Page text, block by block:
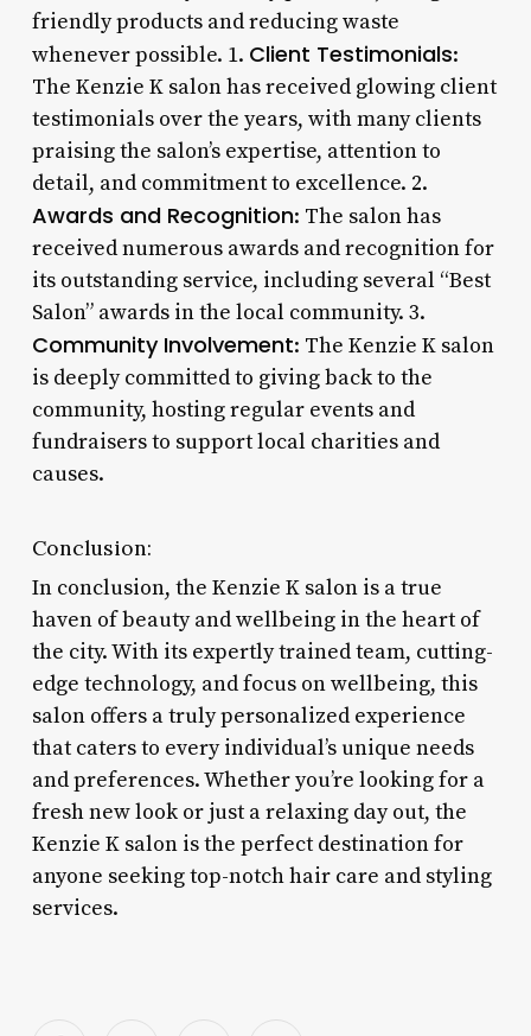
friendly products and reducing waste
whenever possible. 1. Client Testimonials:
The Kenzie K salon has received glowing client
testimonials over the years, with many clients
praising the salon’s expertise, attention to
detail, and commitment to excellence. 2.
Awards and Recognition: The salon has
received numerous awards and recognition for
its outstanding service, including several “Best
Salon” awards in the local community. 3.
Community Involvement: The Kenzie K salon
is deeply committed to giving back to the
community, hosting regular events and
fundraisers to support local charities and
causes.
Conclusion:
In conclusion, the Kenzie K salon is a true
haven of beauty and wellbeing in the heart of
the city. With its expertly trained team, cutting-
edge technology, and focus on wellbeing, this
salon offers a truly personalized experience
that caters to every individual’s unique needs
and preferences. Whether you’re looking for a
fresh new look or just a relaxing day out, the
Kenzie K salon is the perfect destination for
anyone seeking top-notch hair care and styling
services.